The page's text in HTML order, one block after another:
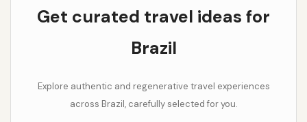
Get curated travel ideas for
Brazil
Explore authentic and regenerative travel experiences
across Brazil, carefully selected for you.